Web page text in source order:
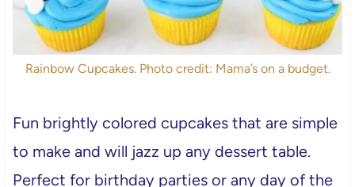
Rainbow Cupcakes. Photo credit: Mama’s on a budget.
Fun brightly colored cupcakes that are simple
to make and will jazz up any dessert table.
Perfect for birthday parties or any day of the